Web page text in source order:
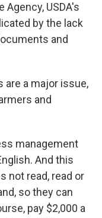
USDA's
by the lack
and
are a major issue,
and
management
And this
not read, read or
so they can
pay $2,000 a